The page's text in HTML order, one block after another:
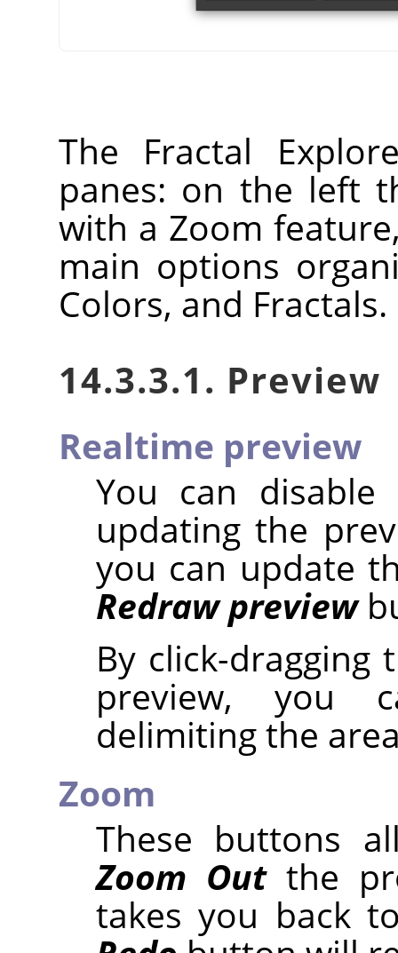
The Fractal
panes: on the left
with a Zoom
main options
Colors, and Fractals.
14.3.3.1. Preview
Realtime preview
You can
updating the
you can update
Redraw preview
By click-
preview, you
delimiting the
Zoom
These buttons
Zoom Outthe
takes you back